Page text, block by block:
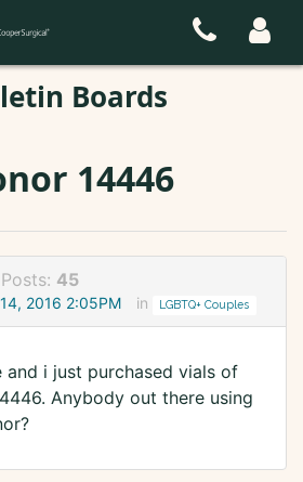
Boards
14446
Posts: 45
2016 2:05PM in LGBTQ+ Couples
and i just purchased vials of
Anybody out there using